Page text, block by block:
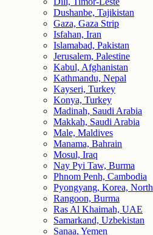
Dushanbe, Tajikistan
Gaza, Gaza Strip
Isfahan, Iran
Islamabad, Pakistan
Jerusalem, Palestine
Kabul, Afghanistan
Kathmandu, Nepal
Kayseri, Turkey
Konya, Turkey
Madinah, Saudi Arabia
Makkah, Saudi Arabia
Male, Maldives
Manama, Bahrain
Mosul, Iraq
Nay Pyi Taw, Burma
Phnom Penh, Cambodia
Pyongyang, Korea, North
Rangoon, Burma
Ras Al Khaimah, UAE
Samarkand, Uzbekistan
Sanaa, Yemen